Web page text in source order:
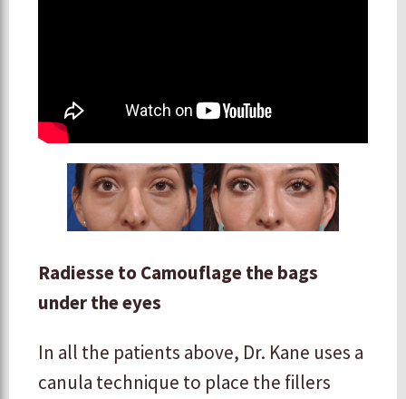
Radiesse to Camouflage the bags
under the eyes
In all the patients above, Dr. Kane uses a
canula technique to place the fillers